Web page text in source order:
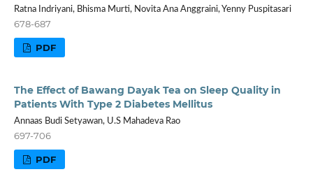
Ratna Indriyani, Bhisma Murti, Novita Ana Anggraini, Yenny Puspitasari
678-687
PDF
The Effect of Bawang Dayak Tea on Sleep Quality in
Patients With Type 2 Diabetes Mellitus
Annaas Budi Setyawan, U.S Mahadeva Rao
697-706
PDF